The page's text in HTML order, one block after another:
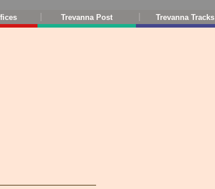
Trevanna Post Trevanna Tracks